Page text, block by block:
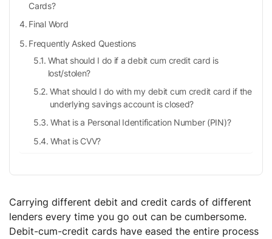
Cards?
Final Word
Frequently Asked Questions
What should I do if a debit cum credit card is
lost/stolen?
What should I do with my debit cum credit card if the
underlying savings account is closed?
What is a Personal Identification Number (PIN)?
What is CVV?
Carrying different debit and credit cards of different
lenders every time you go out can be cumbersome.
Debit-cum-credit cards have eased the entire process